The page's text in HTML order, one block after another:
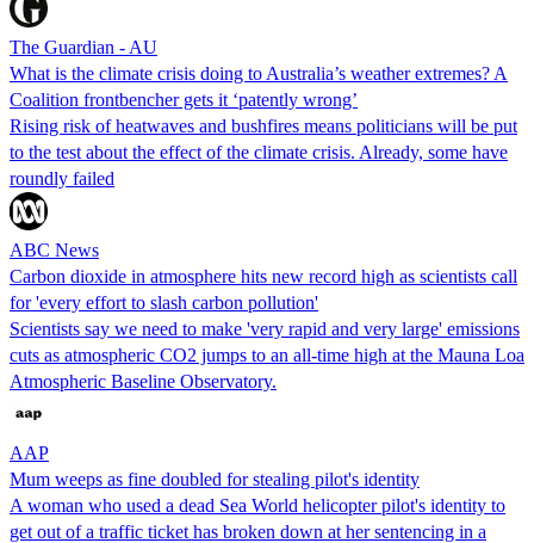
The Guardian - AU
What is the climate crisis doing to Australia’s weather extremes? A
Coalition frontbencher gets it ‘patently wrong’
Rising risk of heatwaves and bushfires means politicians will be put
to the test about the effect of the climate crisis. Already, some have
roundly failed
ABC News
Carbon dioxide in atmosphere hits new record high as scientists call
for 'every effort to slash carbon pollution'
Scientists say we need to make 'very rapid and very large' emissions
cuts as atmospheric CO2 jumps to an all-time high at the Mauna Loa
Atmospheric Baseline Observatory.
AAP
Mum weeps as fine doubled for stealing pilot's identity
A woman who used a dead Sea World helicopter pilot's identity to
get out of a traffic ticket has broken down at her sentencing in a